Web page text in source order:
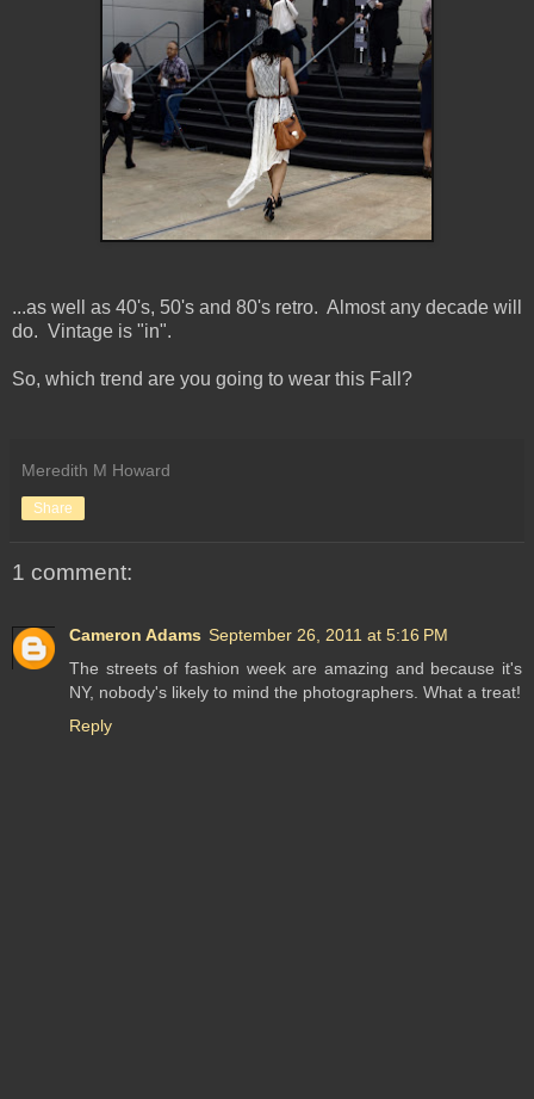
...as well as 40's, 50's and 80's retro. Almost any decade will
do. Vintage is "in".
So, which trend are you going to wear this Fall?
Meredith M Howard
Share
1 comment:
Cameron Adams September 26, 2011 at 5:16 PM
The streets of fashion week are amazing and because it's
NY, nobody's likely to mind the photographers. What a treat!
Reply